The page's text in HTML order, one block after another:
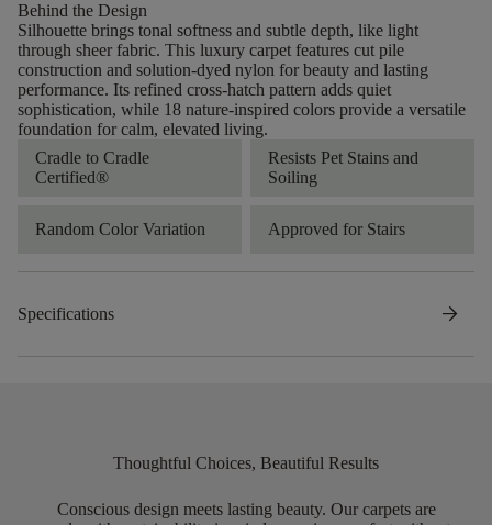
Behind the Design
Silhouette brings tonal softness and subtle depth, like light
through sheer fabric. This luxury carpet features cut pile
construction and solution-dyed nylon for beauty and lasting
performance. Its refined cross-hatch pattern adds quiet
sophistication, while 18 nature-inspired colors provide a versatile
foundation for calm, elevated living.
Cradle to Cradle
Certified®
Resists Pet Stains and
Soiling
Random Color Variation Approved for Stairs
Specifications arrow_forward
Thoughtful Choices, Beautiful Results
Conscious design meets lasting beauty. Our carpets are